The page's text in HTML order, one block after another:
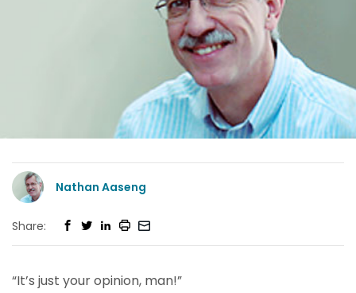
Nathan Aaseng
Share:
“It’s just your opinion, man!”